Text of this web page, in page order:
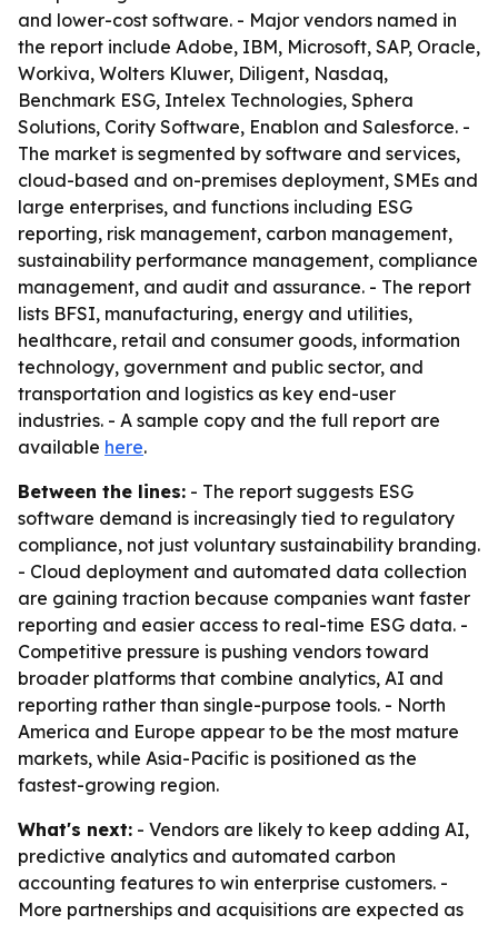
and lower-cost software. - Major vendors named in
the report include Adobe, IBM, Microsoft, SAP, Oracle,
Workiva, Wolters Kluwer, Diligent, Nasdaq,
Benchmark ESG, Intelex Technologies, Sphera
Solutions, Cority Software, Enablon and Salesforce. -
The market is segmented by software and services,
cloud-based and on-premises deployment, SMEs and
large enterprises, and functions including ESG
reporting, risk management, carbon management,
sustainability performance management, compliance
management, and audit and assurance. - The report
lists BFSI, manufacturing, energy and utilities,
healthcare, retail and consumer goods, information
technology, government and public sector, and
transportation and logistics as key end-user
industries. - A sample copy and the full report are
available here.
Between the lines: - The report suggests ESG
software demand is increasingly tied to regulatory
compliance, not just voluntary sustainability branding.
- Cloud deployment and automated data collection
are gaining traction because companies want faster
reporting and easier access to real-time ESG data. -
Competitive pressure is pushing vendors toward
broader platforms that combine analytics, AI and
reporting rather than single-purpose tools. - North
America and Europe appear to be the most mature
markets, while Asia-Pacific is positioned as the
fastest-growing region.
What's next: - Vendors are likely to keep adding AI,
predictive analytics and automated carbon
accounting features to win enterprise customers. -
More partnerships and acquisitions are expected as